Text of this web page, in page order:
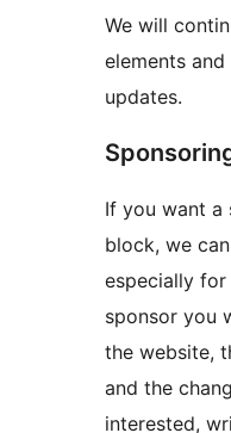
We will
elements
updates.
If you want a
block, we
especially for
sponsor you
the website,
and the
interested,